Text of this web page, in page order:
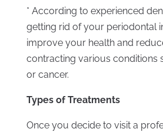
* According to experienced
getting rid of your periodontal
improve your health and
contracting various conditions
or cancer.
Types of Treatments
Once you decide to visit a